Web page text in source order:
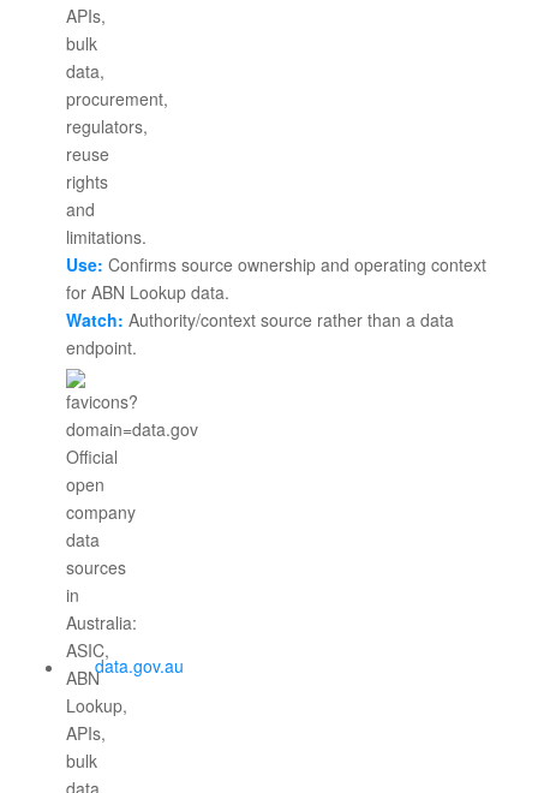
Use: Confirms source ownership and operating context
for ABN Lookup data.
Watch: Authority/context source rather than a data
endpoint.
data.gov.au